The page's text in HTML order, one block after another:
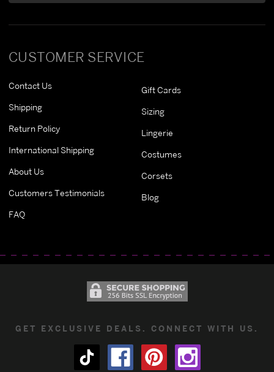
CUSTOMER SERVICE
Contact Us
Shipping
Return Policy
International Shipping
About Us
Customers Testimonials
FAQ
Gift Cards
Sizing
Lingerie
Costumes
Corsets
Blog
GET EXCLUSIVE DEALS. CONNECT WITH US.